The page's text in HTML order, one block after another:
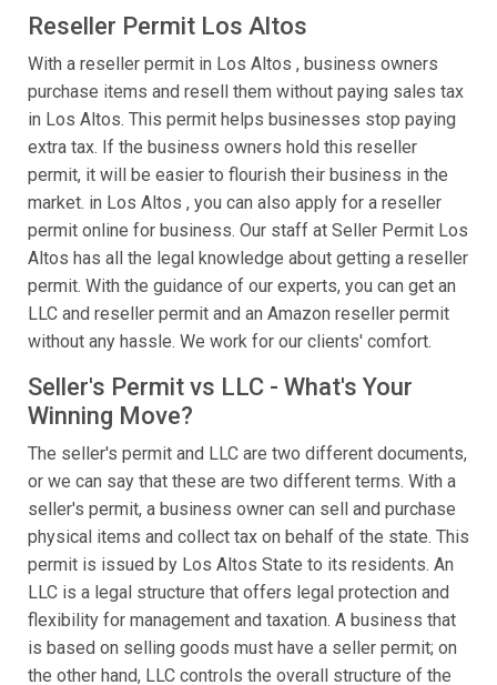
Reseller Permit Los Altos
With a reseller permit in Los Altos , business owners
purchase items and resell them without paying sales tax
in Los Altos. This permit helps businesses stop paying
extra tax. If the business owners hold this reseller
permit, it will be easier to flourish their business in the
market. in Los Altos , you can also apply for a reseller
permit online for business. Our staff at Seller Permit Los
Altos has all the legal knowledge about getting a reseller
permit. With the guidance of our experts, you can get an
LLC and reseller permit and an Amazon reseller permit
without any hassle. We work for our clients' comfort.
Seller's Permit vs LLC - What's Your
Winning Move?
The seller's permit and LLC are two different documents,
or we can say that these are two different terms. With a
seller's permit, a business owner can sell and purchase
physical items and collect tax on behalf of the state. This
permit is issued by Los Altos State to its residents. An
LLC is a legal structure that offers legal protection and
flexibility for management and taxation. A business that
is based on selling goods must have a seller permit; on
the other hand, LLC controls the overall structure of the